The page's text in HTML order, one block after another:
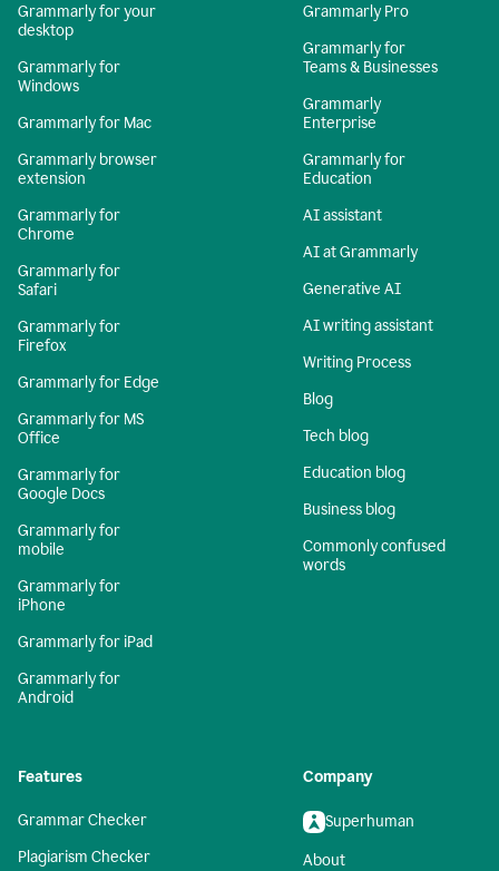
Grammarly for your
desktop
Grammarly for
Windows
Grammarly for Mac
Grammarly browser
extension
Grammarly for
Chrome
Grammarly for
Safari
Grammarly for
Firefox
Grammarly for Edge
Grammarly for MS
Office
Grammarly for
Google Docs
Grammarly for
mobile
Grammarly for
iPhone
Grammarly for iPad
Grammarly for
Android
Grammarly Pro
Grammarly for
Teams & Businesses
Grammarly
Enterprise
Grammarly for
Education
AI assistant
AI at Grammarly
Generative AI
AI writing assistant
Writing Process
Blog
Tech blog
Education blog
Business blog
Commonly confused
words
Features
Grammar Checker
Plagiarism Checker
Company
Superhuman
About